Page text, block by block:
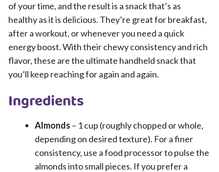
of your time, and the result is a snack that’s as
healthy as it is delicious. They’re great for breakfast,
after a workout, or whenever you need a quick
energy boost. With their chewy consistency and rich
flavor, these are the ultimate handheld snack that
you’ll keep reaching for again and again.
Ingredients
Almonds – 1 cup (roughly chopped or whole,
depending on desired texture). For a finer
consistency, use a food processor to pulse the
almonds into small pieces. If you prefer a